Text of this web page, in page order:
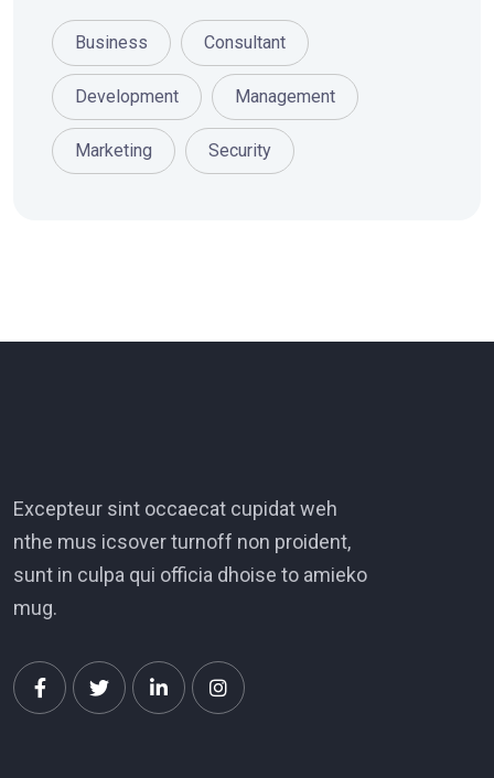
Business Consultant
Development Management
Marketing Security
Excepteur sint occaecat cupidat weh
nthe mus icsover turnoff non proident,
sunt in culpa qui officia dhoise to amieko
mug.